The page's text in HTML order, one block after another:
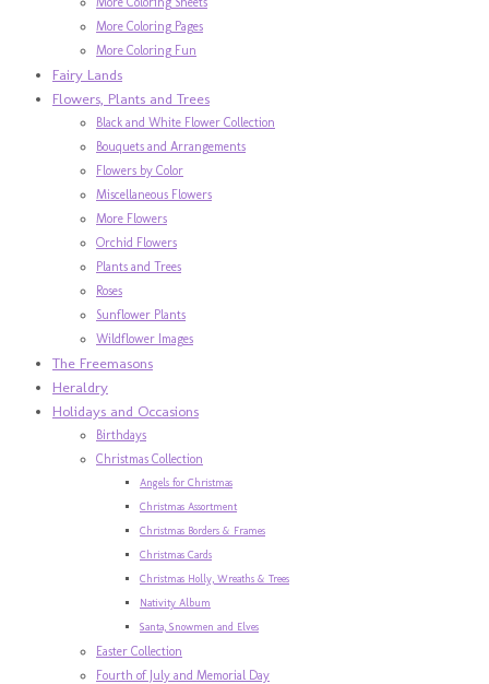
More Coloring Pages
More Coloring Fun
Fairy Lands
Flowers, Plants and Trees
Black and White Flower Collection
Bouquets and Arrangements
Flowers by Color
Miscellaneous Flowers
More Flowers
Orchid Flowers
Plants and Trees
Roses
Sunflower Plants
Wildflower Images
The Freemasons
Heraldry
Holidays and Occasions
Birthdays
Christmas Collection
Angels for Christmas
Christmas Assortment
Christmas Borders & Frames
Christmas Cards
Christmas Holly, Wreaths & Trees
Nativity Album
Santa, Snowmen and Elves
Easter Collection
Fourth of July and Memorial Day